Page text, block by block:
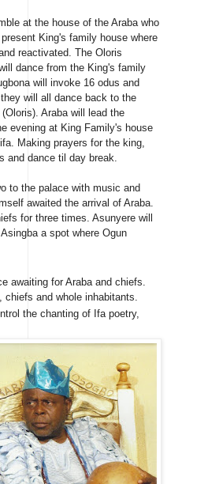
at the house of the Araba who
King's family house where
reactivated. The Oloris
dance from the King's family
will invoke 16 odus and
will all dance back to the
Araba will lead the
evening at King Family's house
Making prayers for the king,
and dance til day break.
to the palace with music and
awaited the arrival of Araba.
for three times. Asunyere will
a spot where Ogun
awaiting for Araba and chiefs.
and whole inhabitants.
the chanting of Ifa poetry,